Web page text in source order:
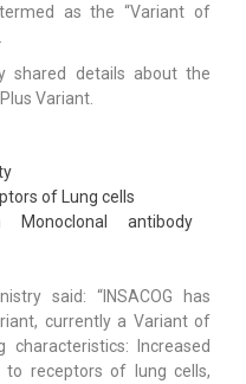
as the “Variant of
shared details about the
Variant.
of Lung cells
antibody
said: “INSACOG has
currently a Variant of
Increased
to receptors of lung cells,